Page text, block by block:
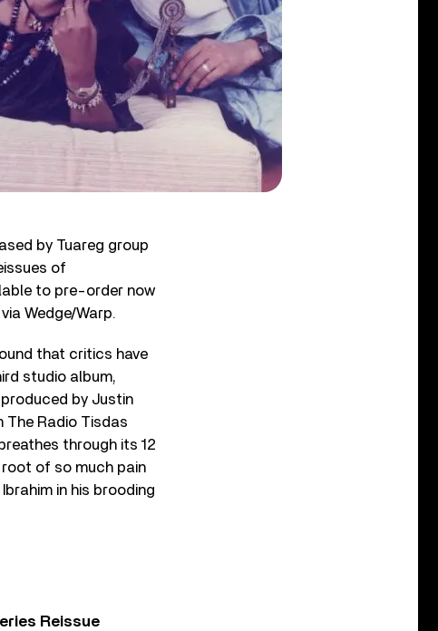
by Tuareg group
of
to pre-order now
Wedge/Warp.
that critics have
studio album,
by Justin
The Radio Tisdas
through its 12
root of so much pain
in his brooding
Reissue